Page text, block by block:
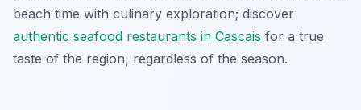
beach time with culinary exploration; discover
authentic seafood restaurants in Cascais for a true
taste of the region, regardless of the season.